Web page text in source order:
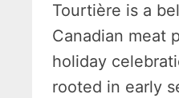
Tourtière is a
Canadian meat
holiday
rooted in early